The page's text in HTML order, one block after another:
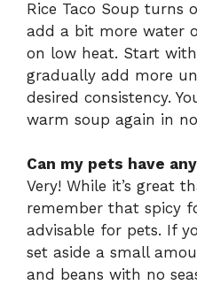
Rice Taco Soup turns
add a bit more water
on low heat. Start
gradually add more
desired consistency.
warm soup again in
Can my pets have
Very! While it’s great
remember that spicy
advisable for pets. If
set aside a small
and beans with no